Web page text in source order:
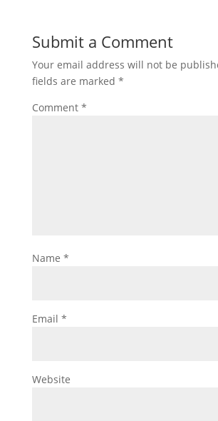
Submit a Comment
Your email address will not be
fields are marked *
Comment *
Name *
Email *
Website